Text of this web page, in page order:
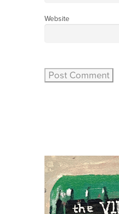
Website